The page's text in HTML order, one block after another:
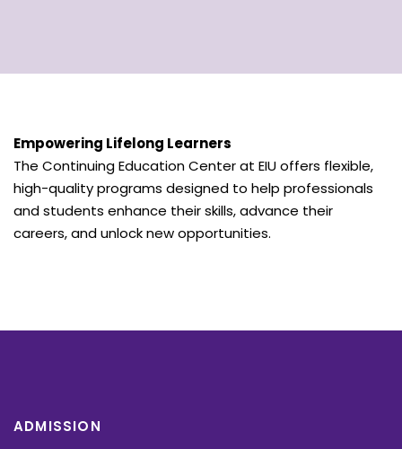
Empowering Lifelong Learners
The Continuing Education Center at EIU offers flexible,
high-quality programs designed to help professionals
and students enhance their skills, advance their
careers, and unlock new opportunities.
ADMISSION